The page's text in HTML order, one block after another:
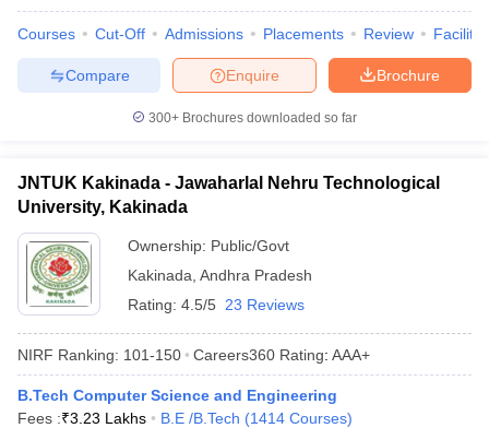
Courses Cut-Off Admissions Placements Review
Brochure
Enquire
Compare
300+ Brochures downloaded so far
JNTUK Kakinada - Jawaharlal Nehru Technological
University, Kakinada
Ownership: Public/Govt
Kakinada Andhra Pradesh
Rating: 4.5/5 23 Reviews
NIRF Ranking: 101-150 Careers360 Rating: AAA+
B.Tech Computer Science and Engineering
Fees :₹3.23 Lakhs B.E /B.Tech (1414 Courses)